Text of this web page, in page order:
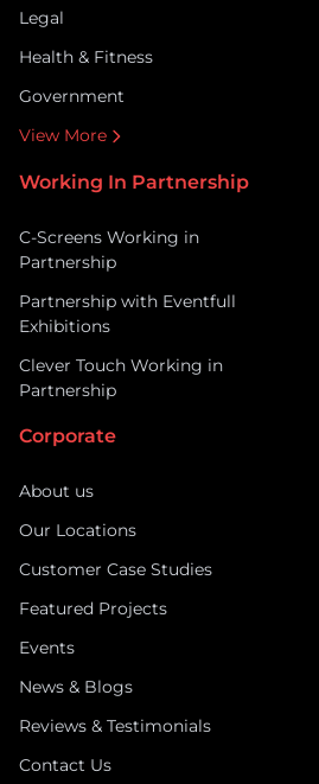
Legal
Health & Fitness
Government
View More
Working In Partnership
C-Screens Working in
Partnership
Partnership with Eventfull
Exhibitions
Clever Touch Working in
Partnership
Corporate
About us
Our Locations
Customer Case Studies
Featured Projects
Events
News & Blogs
Reviews & Testimonials
Contact Us